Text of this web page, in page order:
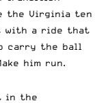
the Virginia ten
with a ride that
carry the ball
him run.
in the